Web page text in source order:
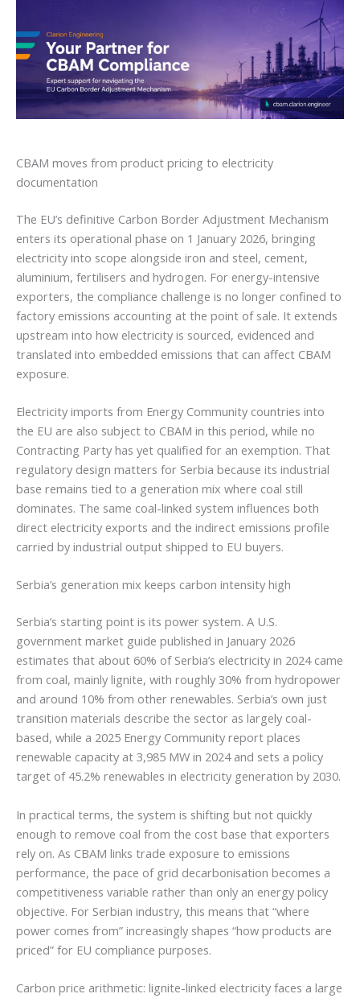
CBAM moves from product pricing to electricity
documentation
The EU’s definitive Carbon Border Adjustment Mechanism
enters its operational phase on 1 January 2026, bringing
electricity into scope alongside iron and steel, cement,
aluminium, fertilisers and hydrogen. For energy-intensive
exporters, the compliance challenge is no longer confined to
factory emissions accounting at the point of sale. It extends
upstream into how electricity is sourced, evidenced and
translated into embedded emissions that can affect CBAM
exposure.
Electricity imports from Energy Community countries into
the EU are also subject to CBAM in this period, while no
Contracting Party has yet qualified for an exemption. That
regulatory design matters for Serbia because its industrial
base remains tied to a generation mix where coal still
dominates. The same coal-linked system influences both
direct electricity exports and the indirect emissions profile
carried by industrial output shipped to EU buyers.
Serbia’s generation mix keeps carbon intensity high
Serbia’s starting point is its power system. A U.S.
government market guide published in January 2026
estimates that about 60% of Serbia’s electricity in 2024 came
from coal, mainly lignite, with roughly 30% from hydropower
and around 10% from other renewables. Serbia’s own just
transition materials describe the sector as largely coal-
based, while a 2025 Energy Community report places
renewable capacity at 3,985 MW in 2024 and sets a policy
target of 45.2% renewables in electricity generation by 2030.
In practical terms, the system is shifting but not quickly
enough to remove coal from the cost base that exporters
rely on. As CBAM links trade exposure to emissions
performance, the pace of grid decarbonisation becomes a
competitiveness variable rather than only an energy policy
objective. For Serbian industry, this means that “where
power comes from” increasingly shapes “how products are
priced” for EU compliance purposes.
Carbon price arithmetic: lignite-linked electricity faces a large